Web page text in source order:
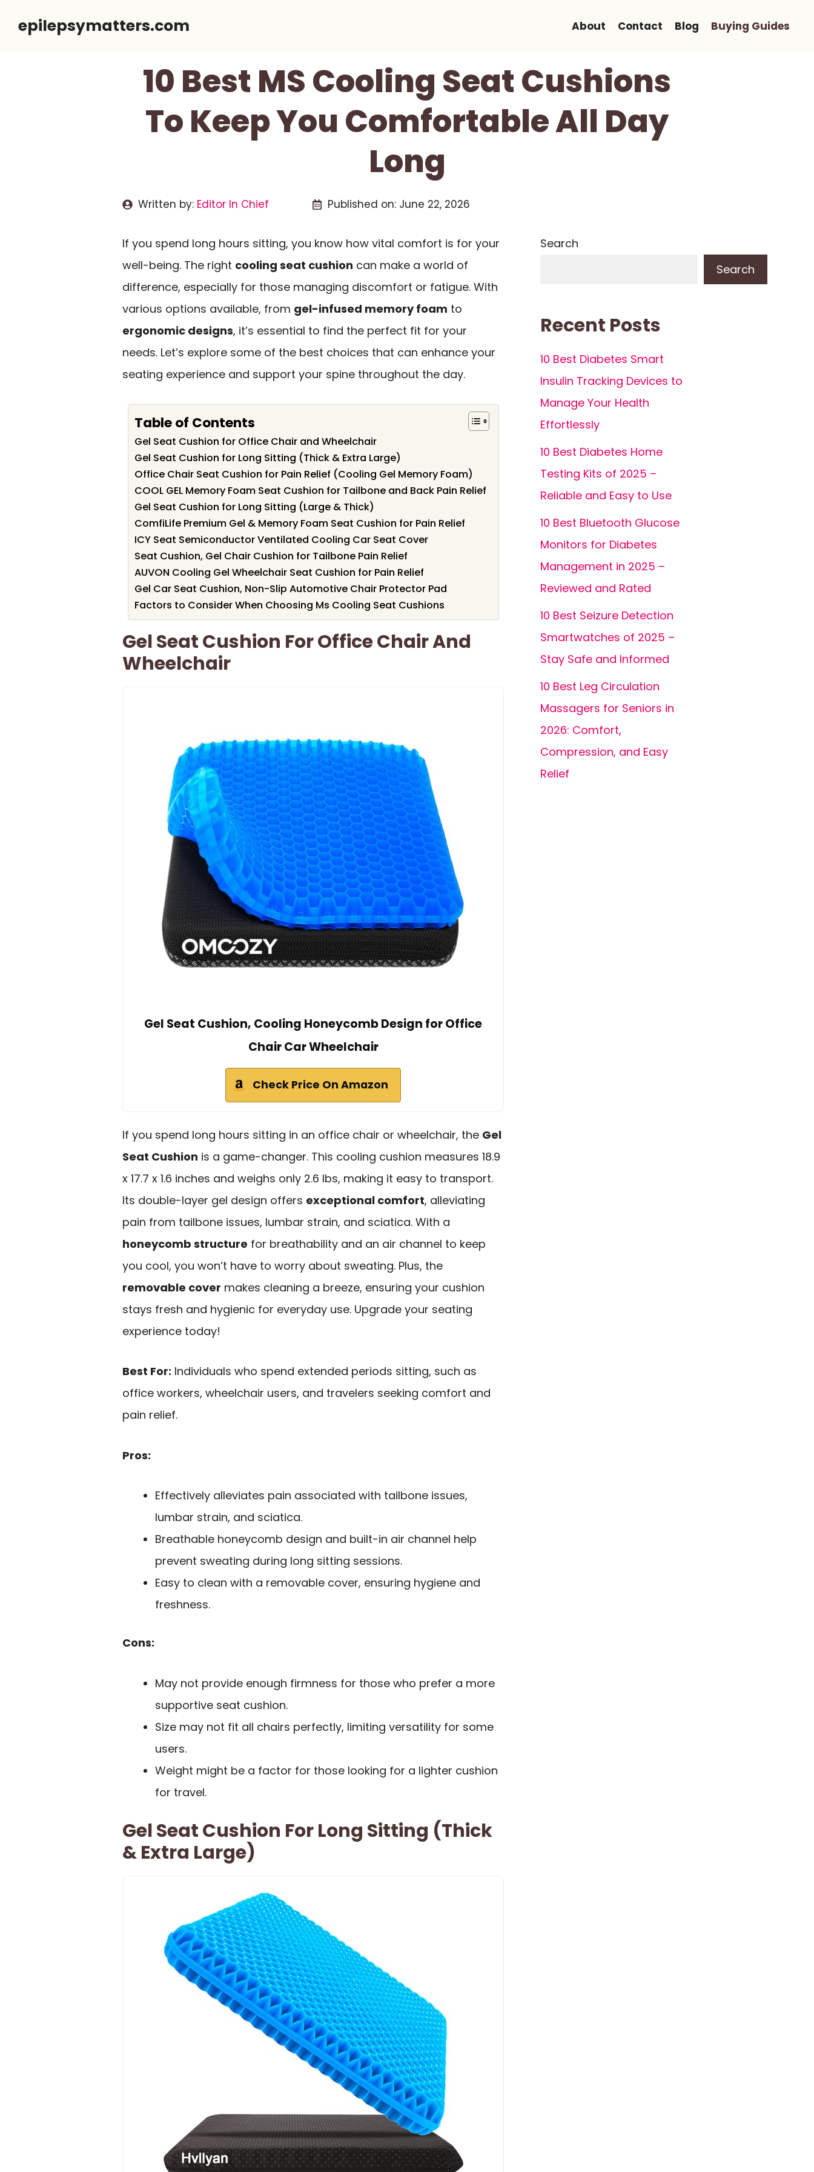
epilepsymatters.com About Contact Blog Buying Guides
10 Best MS Cooling Seat Cushions
To Keep You Comfortable All Day
Long
Written by: Editor In Chief Published on: June 22, 2026
If you spend long hours sitting, you know how vital comfort is for your
well-being. The right cooling seat cushion can make a world of
difference, especially for those managing discomfort or fatigue. With
various options available, from gel-infused memory foam to
ergonomic designs, it’s essential to find the perfect fit for your
needs. Let’s explore some of the best choices that can enhance your
seating experience and support your spine throughout the day.
Table of Contents
Gel Seat Cushion for Office Chair and Wheelchair
Gel Seat Cushion for Long Sitting (Thick & Extra Large)
Office Chair Seat Cushion for Pain Relief (Cooling Gel Memory Foam)
COOL GEL Memory Foam Seat Cushion for Tailbone and Back Pain Relief
Gel Seat Cushion for Long Sitting (Large & Thick)
ComfiLife Premium Gel & Memory Foam Seat Cushion for Pain Relief
ICY Seat Semiconductor Ventilated Cooling Car Seat Cover
Seat Cushion, Gel Chair Cushion for Tailbone Pain Relief
AUVON Cooling Gel Wheelchair Seat Cushion for Pain Relief
Gel Car Seat Cushion, Non-Slip Automotive Chair Protector Pad
Factors to Consider When Choosing Ms Cooling Seat Cushions
Gel Seat Cushion For Office Chair And
Wheelchair
Gel Seat Cushion, Cooling Honeycomb Design for Office
Chair Car Wheelchair
Check Price On Amazon
If you spend long hours sitting in an office chair or wheelchair, the Gel
Seat Cushion is a game-changer. This cooling cushion measures 18.9
x 17.7 x 1.6 inches and weighs only 2.6 lbs, making it easy to transport.
Its double-layer gel design offers exceptional comfort, alleviating
pain from tailbone issues, lumbar strain, and sciatica. With a
honeycomb structure for breathability and an air channel to keep
you cool, you won’t have to worry about sweating. Plus, the
removable cover makes cleaning a breeze, ensuring your cushion
stays fresh and hygienic for everyday use. Upgrade your seating
experience today!
Best For: Individuals who spend extended periods sitting, such as
office workers, wheelchair users, and travelers seeking comfort and
pain relief.
Pros:
Effectively alleviates pain associated with tailbone issues,
lumbar strain, and sciatica.
Breathable honeycomb design and built-in air channel help
prevent sweating during long sitting sessions.
Easy to clean with a removable cover, ensuring hygiene and
freshness.
Cons:
May not provide enough firmness for those who prefer a more
supportive seat cushion.
Size may not fit all chairs perfectly, limiting versatility for some
users.
Weight might be a factor for those looking for a lighter cushion
for travel.
Gel Seat Cushion For Long Sitting (Thick
& Extra Large)
Search
Search
Recent Posts
10 Best Diabetes Smart
Insulin Tracking Devices to
Manage Your Health
Effortlessly
10 Best Diabetes Home
Testing Kits of 2025 –
Reliable and Easy to Use
10 Best Bluetooth Glucose
Monitors for Diabetes
Management in 2025 –
Reviewed and Rated
10 Best Seizure Detection
Smartwatches of 2025 –
Stay Safe and Informed
10 Best Leg Circulation
Massagers for Seniors in
2026: Comfort,
Compression, and Easy
Relief